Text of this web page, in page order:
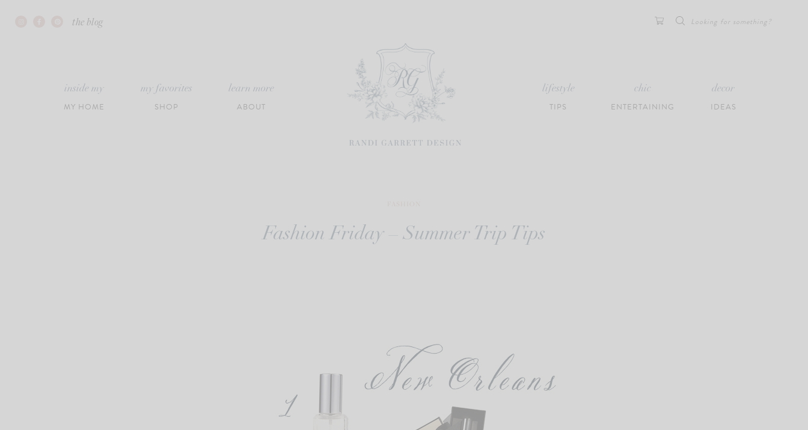
the blog
Search
inside my
MY HOME
my favorites
SHOP
learn more
ABOUT
lifestyle
TIPS
chic
ENTERTAINING
decor
IDEAS
Fashion Friday – Summer Trip Tips